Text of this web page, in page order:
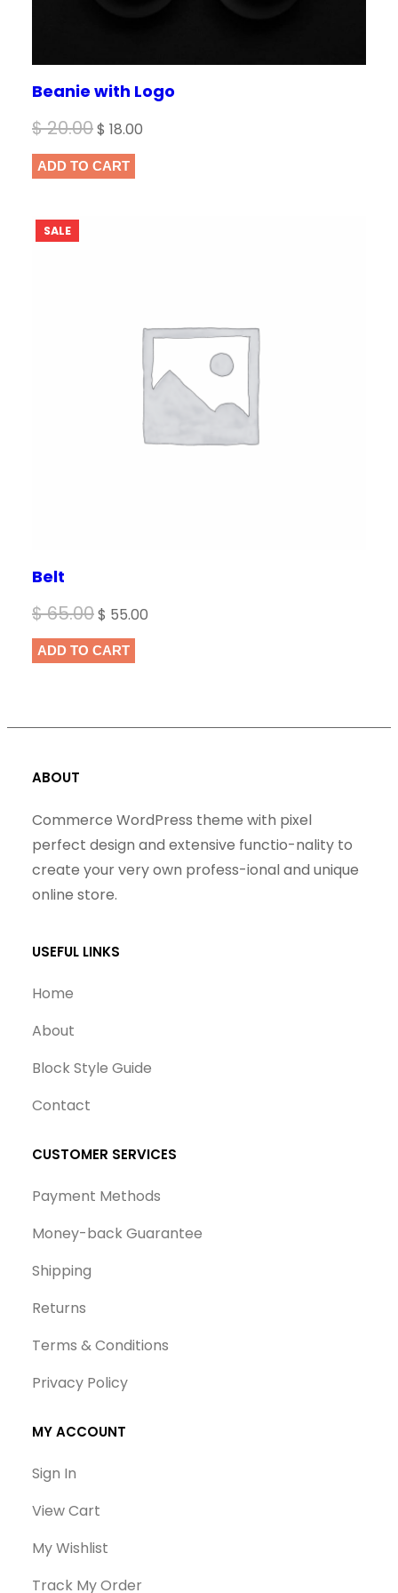
Beanie with Logo
$20.00Original
price
was:
$ 18.00
ADD TO CART
SALEPRODUCT
ON
Belt
$65.00Original
price
was:
$ 55.00
ADD TO CART
ABOUT
Commerce WordPress theme with pixel
perfect design and extensive functio-nality to
create your very own profess-ional and unique
online store.
USEFUL LINKS
Home
About
Block Style Guide
Contact
CUSTOMER SERVICES
Payment Methods
Money-back Guarantee
Shipping
Returns
Terms & Conditions
Privacy Policy
MY ACCOUNT
Sign In
View Cart
My Wishlist
Track My Order